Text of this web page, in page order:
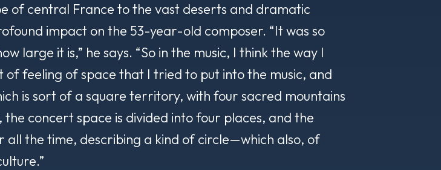
of central France to the vast deserts and dramatic
impact on the 53-year-old composer. “It was so
large it is,” he says. “So in the music, I think the way I
feeling of space that I tried to put into the music, and
is sort of a square territory, with four sacred mountains
concert space is divided into four places, and the
all the time, describing a kind of circle—which also, of